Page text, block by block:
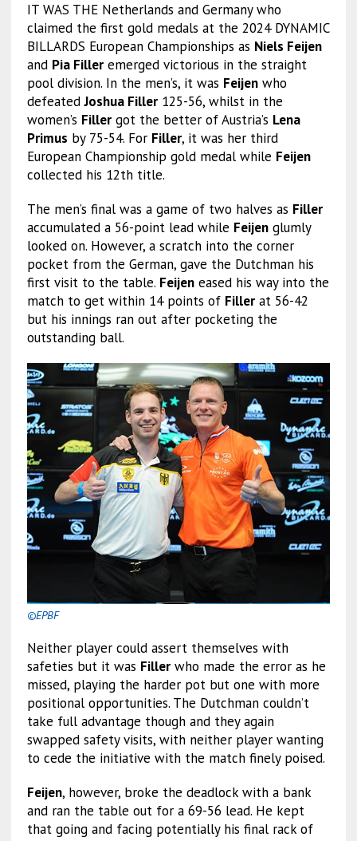
IT WAS THE Netherlands and Germany who
claimed the first gold medals at the 2024 DYNAMIC
BILLARDS European Championships as Niels Feijen
and Pia Filleremerged victorious in the straight
pool division. In the men’s, it was Feijenwho
defeatedJoshua Filler125-56, whilst in the
women’s Fillergot the better of Austria’s Lena
Primus by 75-54. For Filler, it was her third
European Championship gold medal while Feijen
collected his 12th title.
The men’s final was a game of two halves as Filler
accumulated a 56-point lead while Feijenglumly
looked on. However, a scratch into the corner
pocket from the German, gave the Dutchman his
first visit to the table. Feijeneased his way into the
match to get within 14 points of Fillerat 56-42
but his innings ran out after pocketing the
outstanding ball.
©EPBF
Neither player could assert themselves with
safeties but it was Fillerwho made the error as he
missed, playing the harder pot but one with more
positional opportunities. The Dutchman couldn’t
take full advantage though and they again
swapped safety visits, with neither player wanting
to cede the initiative with the match finely poised.
Feijen, however, broke the deadlock with a bank
and ran the table out for a 69-56 lead. He kept
that going and facing potentially his final rack of